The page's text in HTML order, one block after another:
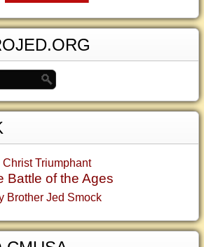
Christ Triumphant
Battle of the Ages
Brother Jed Smock